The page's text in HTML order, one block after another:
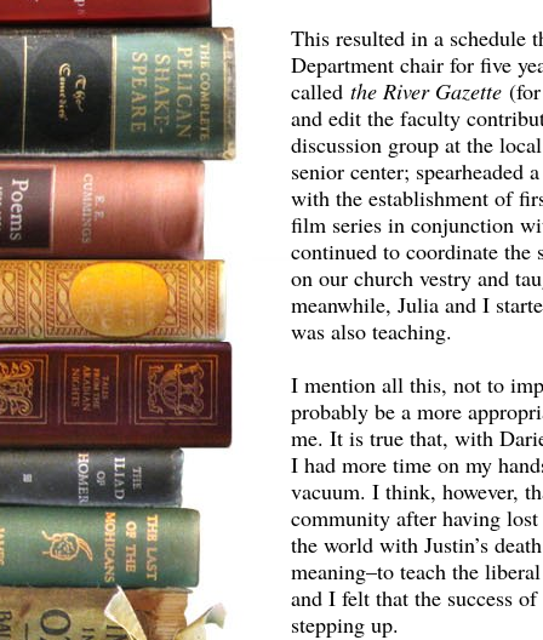
This resulted in a schedule
Department chair for five
called the River Gazette
and edit the faculty
discussion group at the
senior center;
with the establishment of
film series in conjunction
continued to coordinate
on our church vestry and
meanwhile, Julia and I
was also teaching.
I mention all this, not to
probably be a more
me. It is true that, with
I had more time on my
vacuum. I think, however,
community after having
the world with Justin’s
meaning–to teach the
and I felt that the success
stepping up.